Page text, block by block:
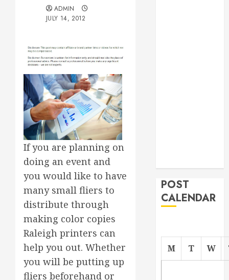
ADMIN
JULY 14, 2012
If you are planning on
doing an event and
you would like to have
many small fliers to
distribute through
making color copies
Raleigh printers can
help you out. Whether
you will be putting up
fliers beforehand or
POST
CALENDAR
M T W